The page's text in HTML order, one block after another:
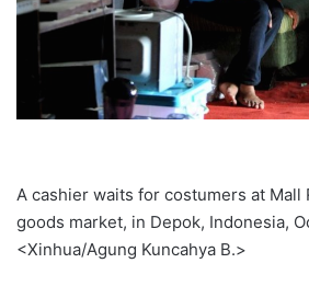
A cashier waits for costumers at Mall
goods market, in Depok, Indonesia,
<Xinhua/Agung Kuncahya B.>